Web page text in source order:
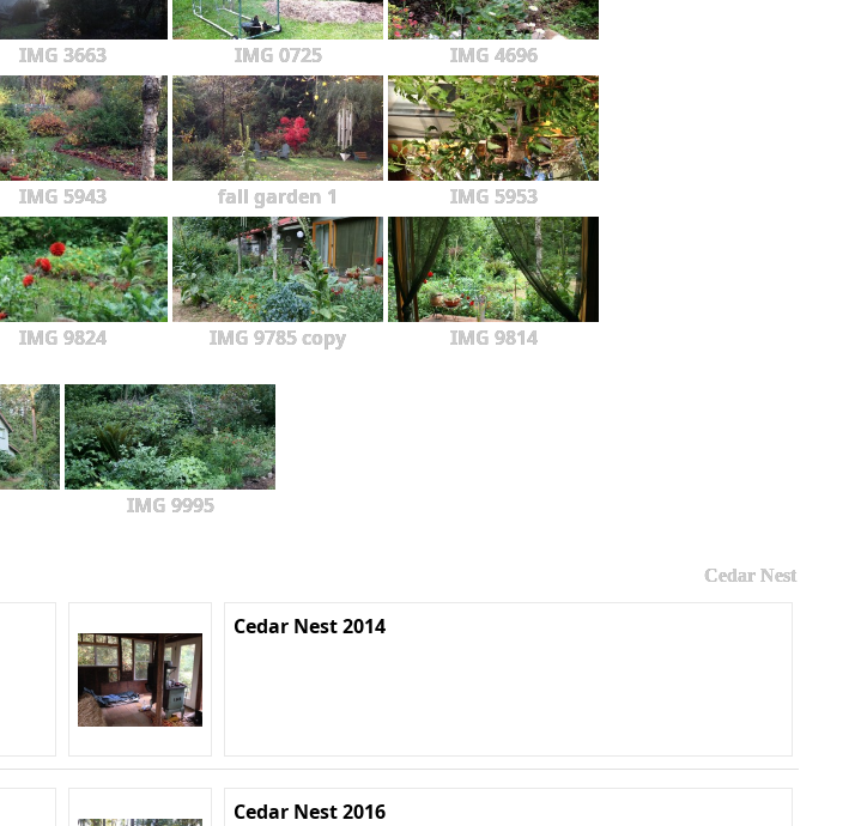
IMG 3663 IMG 0725 IMG 4696
IMG 5943 fall garden 1 IMG 5953
IMG 9824 IMG 9785 copy IMG 9814
IMG 9995
Cedar Nest
Cedar Nest 2014
Cedar Nest 2016